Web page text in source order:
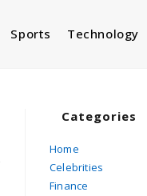
Sports Technology
Categories
Home
Celebrities
Finance